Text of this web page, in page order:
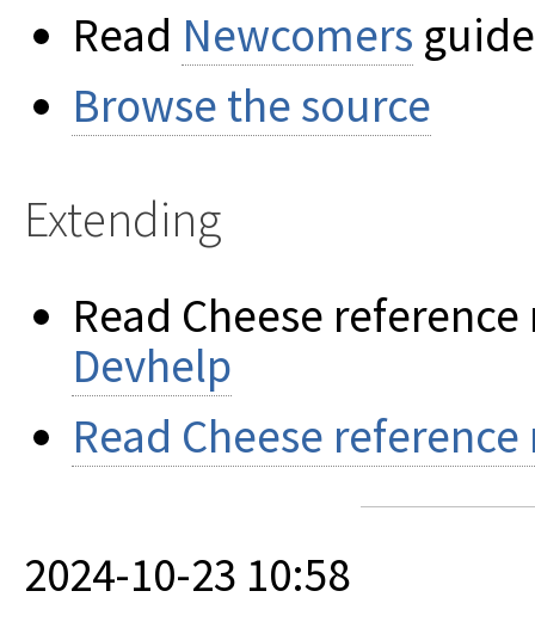
Read Newcomers
Browse the source
Extending
Read Cheese
Devhelp
Read Cheese
2024-10-23 10:58